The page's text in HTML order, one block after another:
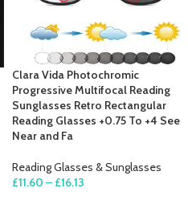
Clara Vida Photochromic
Progressive Multifocal Reading
Sunglasses Retro Rectangular
Reading Glasses +0.75 To +4 See
Near and Fa
Reading Glasses & Sunglasses
£11.60 – £16.13